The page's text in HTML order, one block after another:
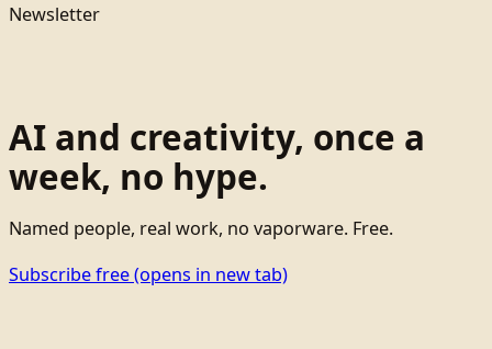
Newsletter
AI and creativity, once a
week, no hype.
Named people, real work, no vaporware. Free.
Subscribe free(opens in new tab)